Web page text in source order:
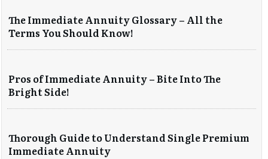
The Immediate Annuity Glossary – All the
Terms You Should Know!
Pros of Immediate Annuity – Bite Into The
Bright Side!
Thorough Guide to Understand Single Premium
Immediate Annuity